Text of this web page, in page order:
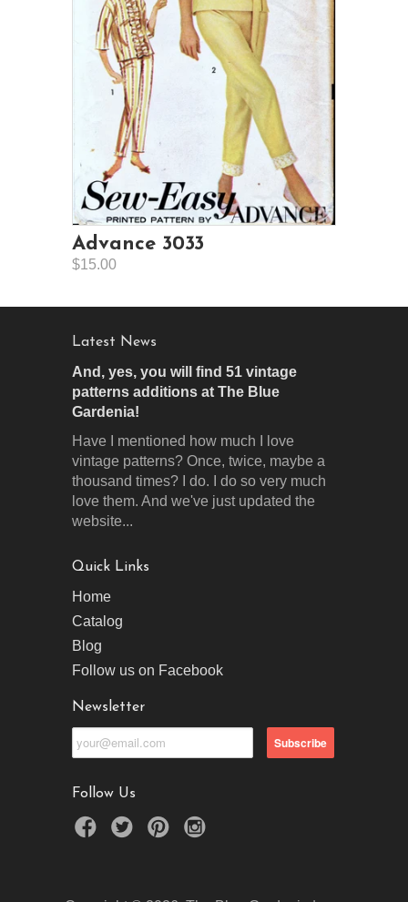
Advance 3033
$15.00
Latest News
And, yes, you will find 51 vintage
patterns additions at The Blue
Gardenia!
Have I mentioned how much I love
vintage patterns? Once, twice, maybe a
thousand times? I do. I do so very much
love them. And we've just updated the
website...
Quick Links
Home
Catalog
Blog
Follow us on Facebook
Newsletter
Follow Us